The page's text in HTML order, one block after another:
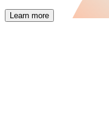
Learn more